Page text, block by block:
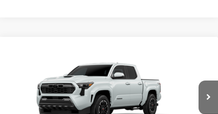
3TYLB5JN9TT144019Model:7542
Int.
SMARTPRICE: